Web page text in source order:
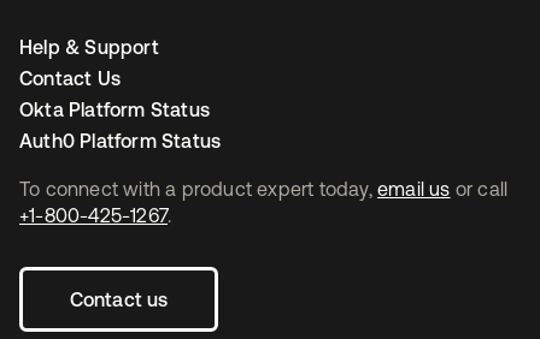
To connect with a product expert today, email us or call
+1-800-425-1267.
Contact us
Help & Support
Contact Us
Okta Platform Status
Auth0 Platform Status